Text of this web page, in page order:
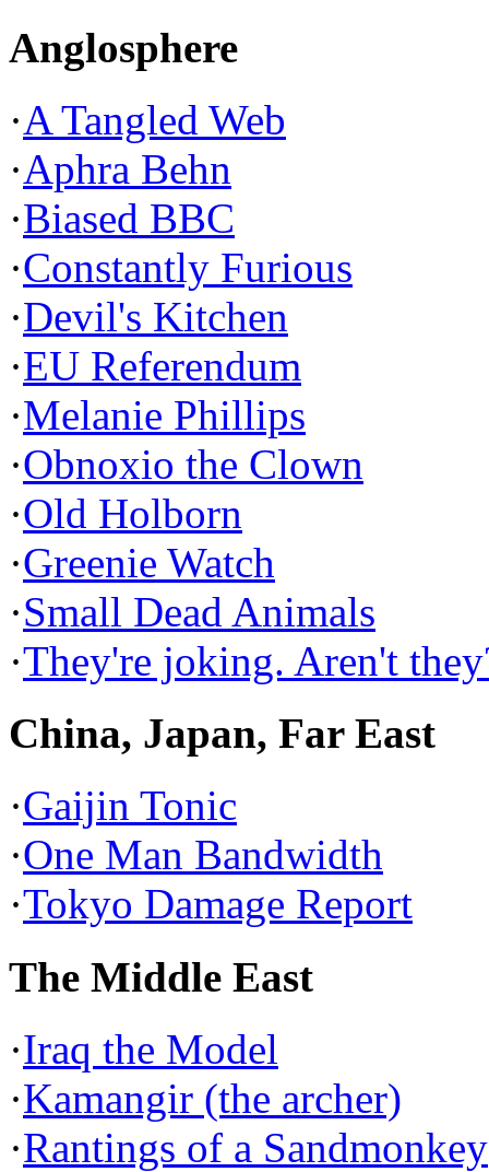
Anglosphere
·A Tangled Web
·Aphra Behn
·Biased BBC
·Constantly Furious
·Devil's Kitchen
·EU Referendum
·Melanie Phillips
·Obnoxio the Clown
·Old Holborn
·Greenie Watch
·Small Dead Animals
·They're joking. Aren't
China, Japan, Far East
·Gaijin Tonic
·One Man Bandwidth
·Tokyo Damage Report
The Middle East
·Iraq the Model
·Kamangir (the archer)
·Rantings of a Sandmonkey